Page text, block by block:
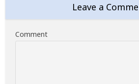
Leave a
Comment